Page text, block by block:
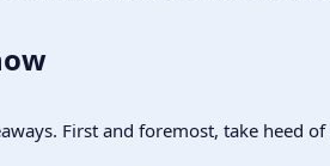
First and foremost, take heed